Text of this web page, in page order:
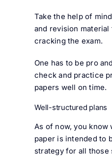
Take the help of
and revision
cracking the exam.
One has to be pro
check and practice
papers well on time.
Well-structured plans
As of now, you know
paper is intended to
strategy for all those